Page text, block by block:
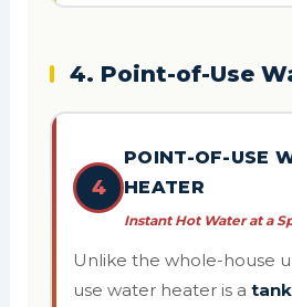
4. Point-of-Use
4
POINT-OF-USE
HEATER
Instant Hot Water at a
Unlike the whole-house
use water heater is a